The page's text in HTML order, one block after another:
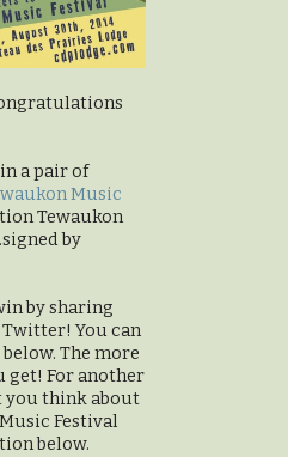
a pair of
Music
Tewaukon
by
by sharing
You can
The more
get! For another
you think about
Festival
below.